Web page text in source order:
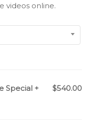
videos online.
Special +
$540.00